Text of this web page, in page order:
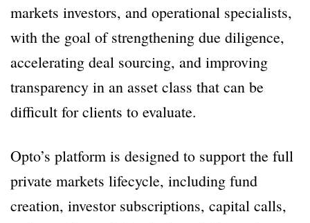
markets investors, and operational specialists,
with the goal of strengthening due diligence,
accelerating deal sourcing, and improving
transparency in an asset class that can be
difficult for clients to evaluate.
Opto’s platform is designed to support the full
private markets lifecycle, including fund
creation, investor subscriptions, capital calls,